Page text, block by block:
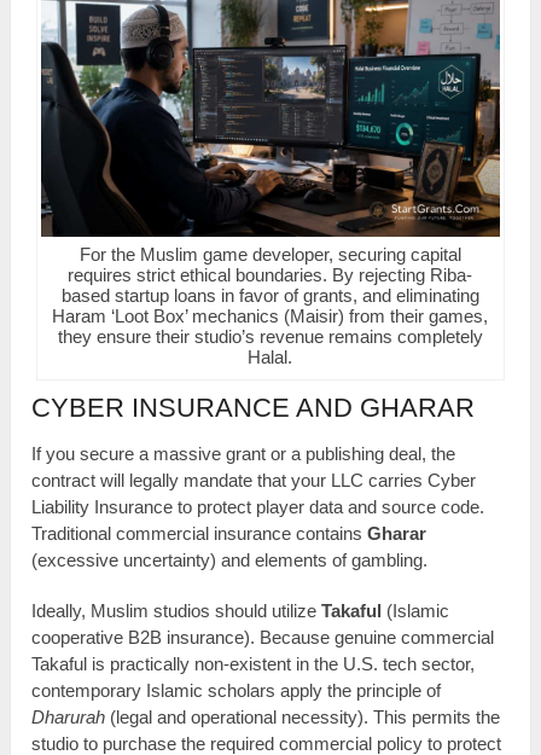
For the Muslim game developer, securing capital
requires strict ethical boundaries. By rejecting Riba-
based startup loans in favor of grants, and eliminating
Haram ‘Loot Box’ mechanics (Maisir) from their games,
they ensure their studio’s revenue remains completely
Halal.
CYBER INSURANCE AND GHARAR
If you secure a massive grant or a publishing deal, the
contract will legally mandate that your LLC carries Cyber
Liability Insurance to protect player data and source code.
Traditional commercial insurance containsGharar
(excessive uncertainty) and elements of gambling.
Ideally, Muslim studios should utilizeTakaful (Islamic
cooperative B2B insurance). Because genuine commercial
Takaful is practically non-existent in the U.S. tech sector,
contemporary Islamic scholars apply the principle of
Dharurah (legal and operational necessity). This permits the
studio to purchase the required commercial policy to protect